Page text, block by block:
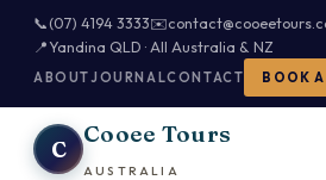
📞(07) 4194 3333✉️
📍Yandina QLD · All Australia & NZ
ABOUTJOURNALCONTACT BOOK
C
Cooee Tours
AUSTRALIA